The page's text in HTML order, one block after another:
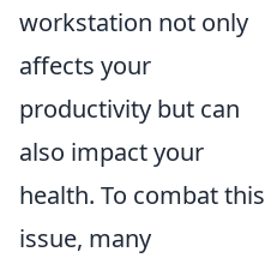
workstation not only
affects your
productivity but can
also impact your
health. To combat this
issue, many